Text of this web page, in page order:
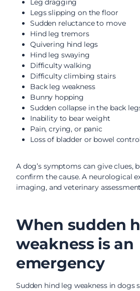
Leg dragging
Legs slipping on the floor
Sudden reluctance to move
Hind leg tremors
Quivering hind legs
Hind leg swaying
Difficulty walking
Difficulty climbing stairs
Back leg weakness
Bunny hopping
Sudden collapse in the back
Inability to bear weight
Pain, crying, or panic
Loss of bladder or bowel
A dog’s symptoms can give clues,
confirm the cause. A neurological
imaging, and veterinary
When sudden
weakness is an
emergency
Sudden hind leg weakness in dogs